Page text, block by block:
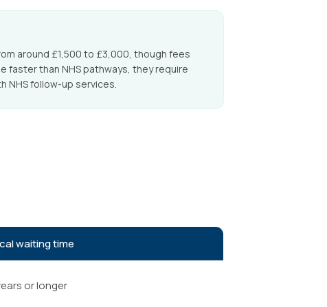
around £1,500 to £3,000, though fees
faster than NHS pathways, they require
NHS follow-up services.
waiting time
or longer